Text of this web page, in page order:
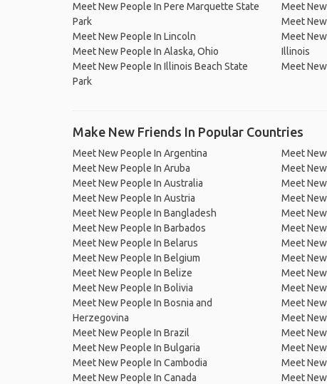
Meet New People In Pere Marquette State
Park
Meet New People In Lincoln
Meet New People In Alaska, Ohio
Meet New People In Illinois Beach State
Park
Meet
Meet
Meet
Illinois
Meet
Make New Friends In Popular Countries
Meet New People In Argentina
Meet New People In Aruba
Meet New People In Australia
Meet New People In Austria
Meet New People In Bangladesh
Meet New People In Barbados
Meet New People In Belarus
Meet New People In Belgium
Meet New People In Belize
Meet New People In Bolivia
Meet New People In Bosnia and
Herzegovina
Meet New People In Brazil
Meet New People In Bulgaria
Meet New People In Cambodia
Meet New People In Canada
Meet
Meet
Meet
Meet
Meet
Meet
Meet
Meet
Meet
Meet
Meet
Meet
Meet
Meet
Meet
Meet